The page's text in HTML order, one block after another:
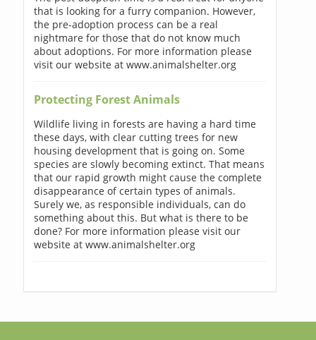
that is looking for a furry companion. However,
the pre-adoption process can be a real
nightmare for those that do not know much
about adoptions. For more information please
visit our website at www.animalshelter.org
Protecting Forest Animals
Wildlife living in forests are having a hard time
these days, with clear cutting trees for new
housing development that is going on. Some
species are slowly becoming extinct. That means
that our rapid growth might cause the complete
disappearance of certain types of animals.
Surely we, as responsible individuals, can do
something about this. But what is there to be
done? For more information please visit our
website at www.animalshelter.org